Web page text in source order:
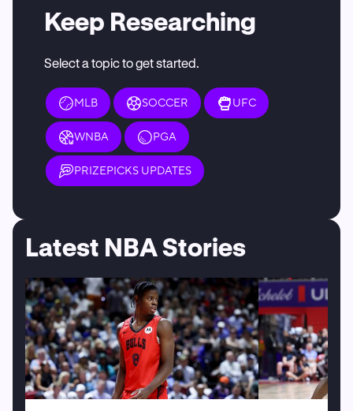
Keep Researching
Select a topic to get started.
MLB SOCCER UFC
WNBA PGA
PRIZEPICKS UPDATES
Latest NBA Stories